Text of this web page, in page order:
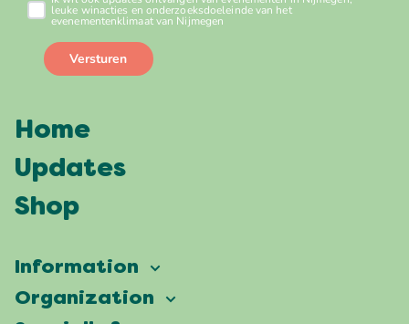
Home
Updates
Shop
Information
Vierdaagsefeesten
Organization